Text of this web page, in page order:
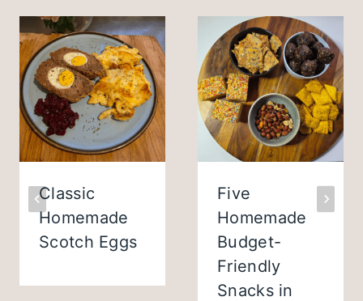
Classic
Homemade
Scotch Eggs
Five
Homemade
Budget-
Friendly
Snacks in